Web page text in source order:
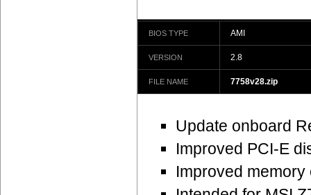
BIOS TYPE AMI
VERSION 2.8
FILE NAME 7758v28.zip
Update onboard
Improved PCI-E
Improved memory